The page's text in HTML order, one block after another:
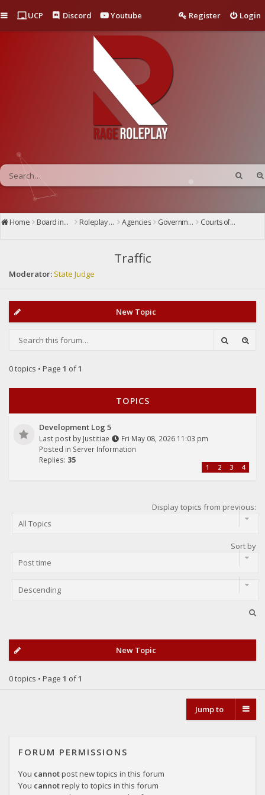
Quick links
UCP Discord Youtube Login
Register
Home Board index Roleplay Center Agencies Government
Courts of San Andreas
Traffic
Moderator: State Judge
New Topic
0 topics • Page 1 of1
TOPICS
Development Log 5
Last post by Justitiae
Fri May 08, 2026 11:03 pm
Posted in Server Information
Replies: 35
1 2 3 4
Display topics from previous:
Sort by
New Topic
0 topics • Page 1 of1
Jump to
FORUM PERMISSIONS
You cannotpost new topics in this forum
You cannotreply to topics in this forum